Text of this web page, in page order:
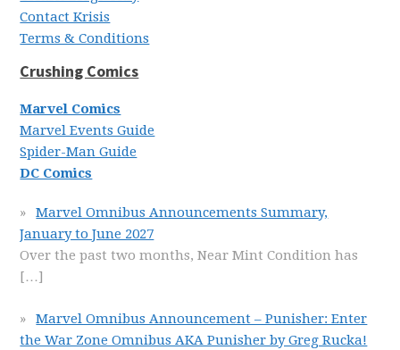
Contact Krisis
Terms & Conditions
Crushing Comics
Marvel Comics
Marvel Events Guide
Spider-Man Guide
DC Comics
Marvel Omnibus Announcements Summary,
January to June 2027
Over the past two months, Near Mint Condition has
[…]
Marvel Omnibus Announcement – Punisher: Enter
the War Zone Omnibus AKA Punisher by Greg Rucka!